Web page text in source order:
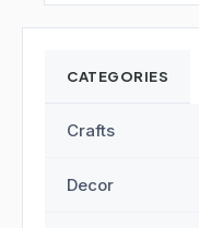
CATEGORIES
Crafts
Decor